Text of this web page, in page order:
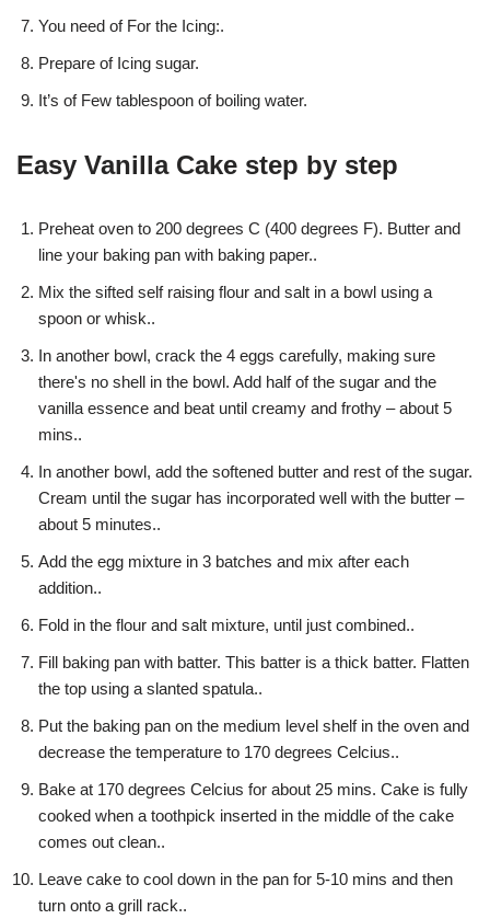
You need of For the Icing:.
Prepare of Icing sugar.
It’s of Few tablespoon of boiling water.
Easy Vanilla Cake step by step
Preheat oven to 200 degrees C (400 degrees F). Butter and
line your baking pan with baking paper..
Mix the sifted self raising flour and salt in a bowl using a
spoon or whisk..
In another bowl, crack the 4 eggs carefully, making sure
there's no shell in the bowl. Add half of the sugar and the
vanilla essence and beat until creamy and frothy – about 5
mins..
In another bowl, add the softened butter and rest of the sugar.
Cream until the sugar has incorporated well with the butter –
about 5 minutes..
Add the egg mixture in 3 batches and mix after each
addition..
Fold in the flour and salt mixture, until just combined..
Fill baking pan with batter. This batter is a thick batter. Flatten
the top using a slanted spatula..
Put the baking pan on the medium level shelf in the oven and
decrease the temperature to 170 degrees Celcius..
Bake at 170 degrees Celcius for about 25 mins. Cake is fully
cooked when a toothpick inserted in the middle of the cake
comes out clean..
Leave cake to cool down in the pan for 5-10 mins and then
turn onto a grill rack..